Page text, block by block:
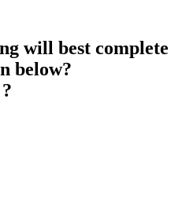
will best complete
below?